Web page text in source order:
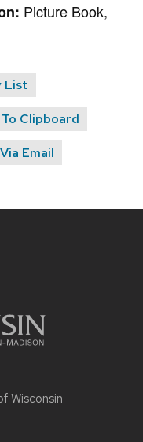
Picture Book,
List
Clipboard
Email
Wisconsin